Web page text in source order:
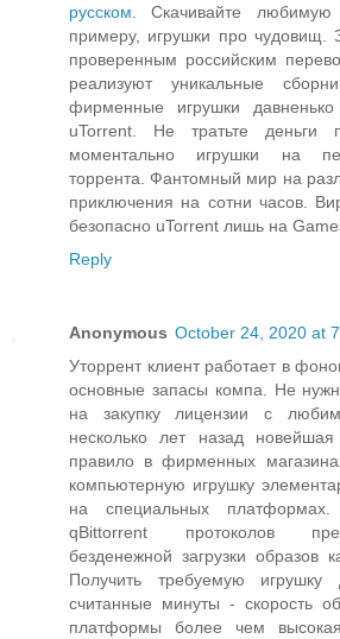
русском . Скачивайте
примеру, игрушки про чудовищ.
проверенным российским
реализуют уникальные
фирменные игрушки
uTorrent. Не тратьте деньги
моментально игрушки на
торрента. Фантомный мир на
приключения на сотни часов.
безопасно uTorrent лишь на
Reply
Anonymous October 24, 2020 at
Уторрент клиент работает в
основные запасы компа. Не
на закупку лицензии с
несколько лет назад
правило в фирменных
компьютерную игрушку
на специальных платформах.
qBittorrent протоколов
безденежной загрузки образов
Получить требуемую игрушку
считанные минуты - скорость
платформы более чем